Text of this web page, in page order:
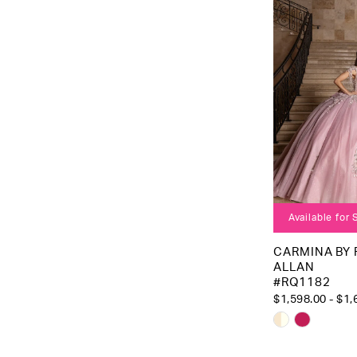
to
end
3
4
5
6
Available for
CARMINA BY
ALLAN
#RQ1182
$1,598.00 -
Skip